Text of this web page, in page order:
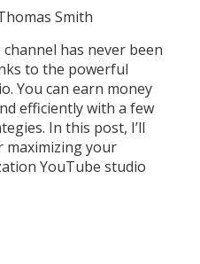
Smith
has never been
to the powerful
You can earn money
efficiently with a few
In this post, I’ll
maximizing your
YouTube studio